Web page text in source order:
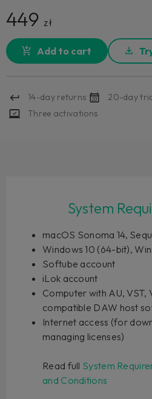
449 zł
Add to cart
14-day returns 20-day
Three activations
System
macOS Sonoma 14,
Windows 10 (64-bit),
Softube account
iLok account
Computer with AU, VST,
compatible DAW host
Internet access (for
managing licenses)
Read full System
and Conditions